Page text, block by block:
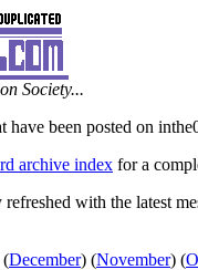
Society...
have been posted on
archive index for a
with the latest
(December) (November) (